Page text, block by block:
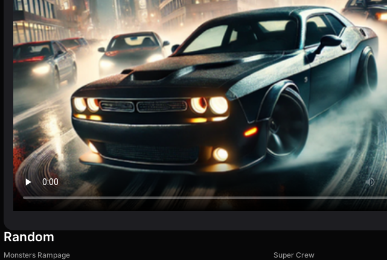
Random
Monsters Rampage Super Crew